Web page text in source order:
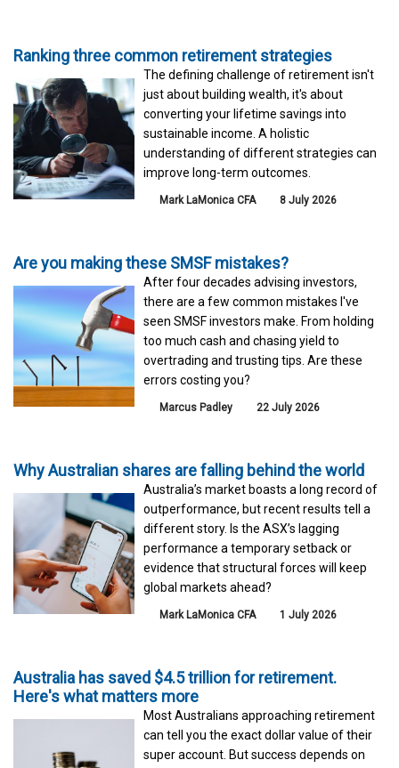
Ranking three common retirement strategies
The defining challenge of retirement isn't
just about building wealth, it's about
converting your lifetime savings into
sustainable income. A holistic
understanding of different strategies can
improve long-term outcomes.
Mark LaMonica CFA 8 July 2026
Are you making these SMSF mistakes?
After four decades advising investors,
there are a few common mistakes I've
seen SMSF investors make. From holding
too much cash and chasing yield to
overtrading and trusting tips. Are these
errors costing you?
Marcus Padley 22 July 2026
Why Australian shares are falling behind the world
Australia’s market boasts a long record of
outperformance, but recent results tell a
different story. Is the ASX’s lagging
performance a temporary setback or
evidence that structural forces will keep
global markets ahead?
Mark LaMonica CFA 1 July 2026
Australia has saved $4.5 trillion for retirement.
Here's what matters more
Most Australians approaching retirement
can tell you the exact dollar value of their
super account. But success depends on